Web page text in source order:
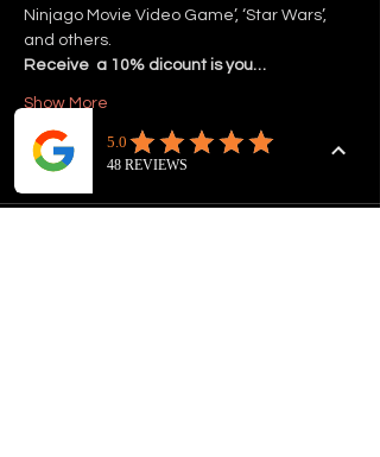
Ninjago Movie Video Game’, ‘Star Wars’,
and others.
Receive  a 10% dicount is you…
Show More
Tickets